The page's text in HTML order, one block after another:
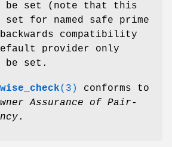
be set (note that this
for named safe prime
compatibility
provider only
be set.
(3)
conforms to
Assurance of Pair-
.